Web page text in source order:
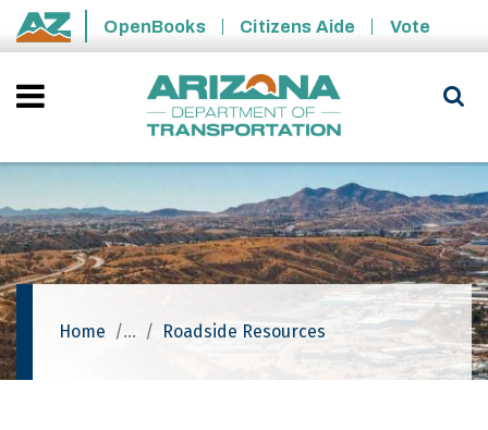
Skip to main content
State of Arizona
OpenBooks Citizens Aide Vote
Home Roadside Resources